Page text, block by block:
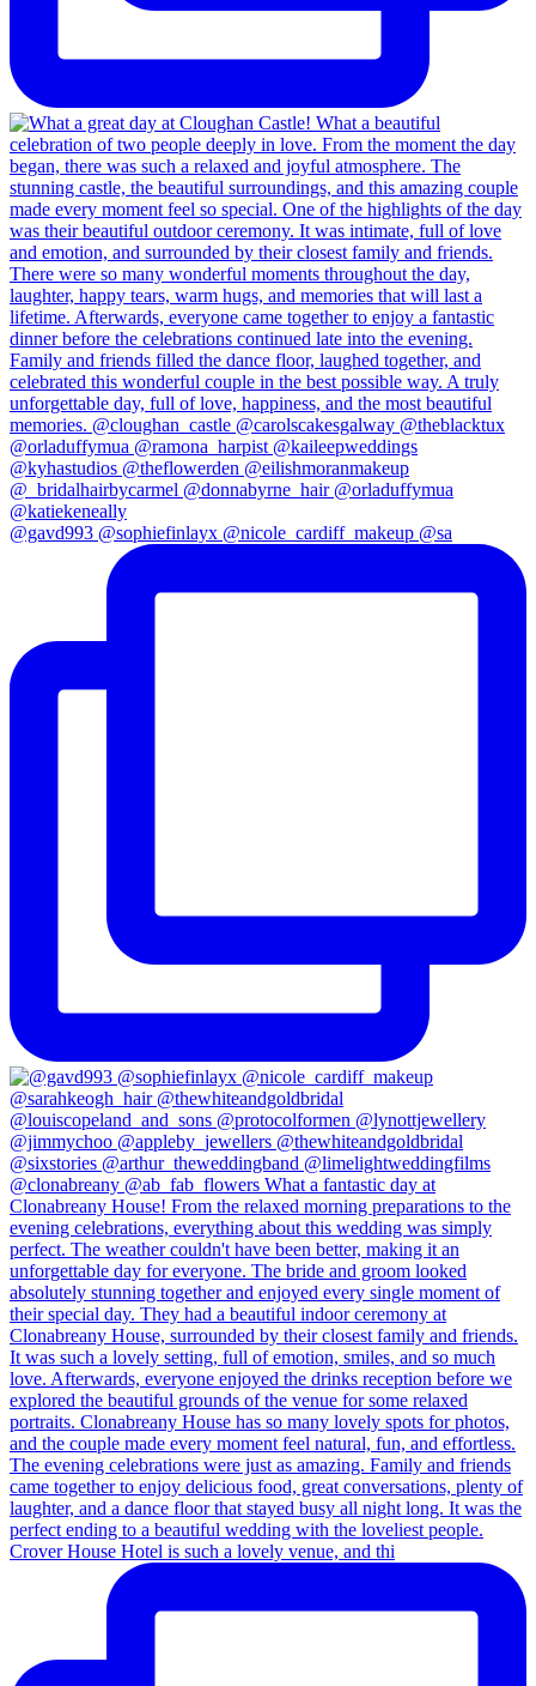
@gavd993 @sophiefinlayx @nicole_cardiff_makeup @sa
Crover House Hotel is such a lovely venue, and thi